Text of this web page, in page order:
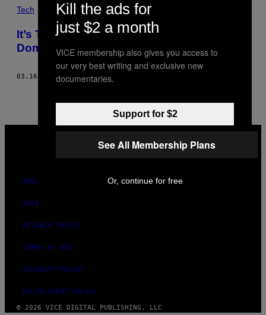
THIS
AUTHOR
Tech
It’s Too Hard to Put Artwork Into the Public
Domain
03.16.20 BYDAVE FAGUNDES
INSTAGRAM
TIKTOKYOUTUBE
ABOUT
ACCESSIBILITY
PRIVACY POLICY
TERMS OF USE
SECURITY POLICY
FULFILLMENT POLICY
© 2026 VICE DIGITAL PUBLISHING, LLC
Kill the ads for
just $2 a month
VICE membership also gives you access to
our very best writing and exclusive new
documentaries.
Support for $2
See All Membership Plans
Or, continue for free